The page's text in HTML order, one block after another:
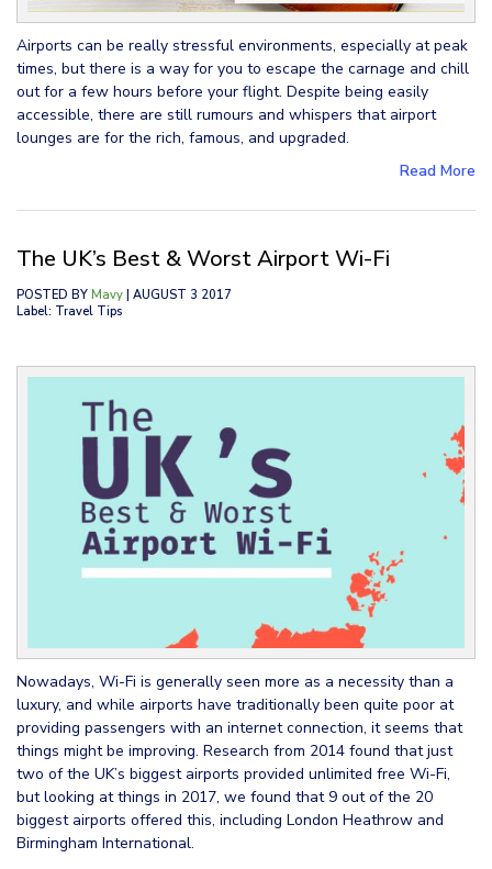
Airports can be really stressful environments, especially at peak
times, but there is a way for you to escape the carnage and chill
out for a few hours before your flight. Despite being easily
accessible, there are still rumours and whispers that airport
lounges are for the rich, famous, and upgraded.
Read More
The UK’s Best & Worst Airport Wi-Fi
POSTED BY Mavy | AUGUST 3 2017
Label: Travel Tips
Nowadays, Wi-Fi is generally seen more as a necessity than a
luxury, and while airports have traditionally been quite poor at
providing passengers with an internet connection, it seems that
things might be improving. Research from 2014 found that just
two of the UK’s biggest airports provided unlimited free Wi-Fi,
but looking at things in 2017, we found that 9 out of the 20
biggest airports offered this, including London Heathrow and
Birmingham International.